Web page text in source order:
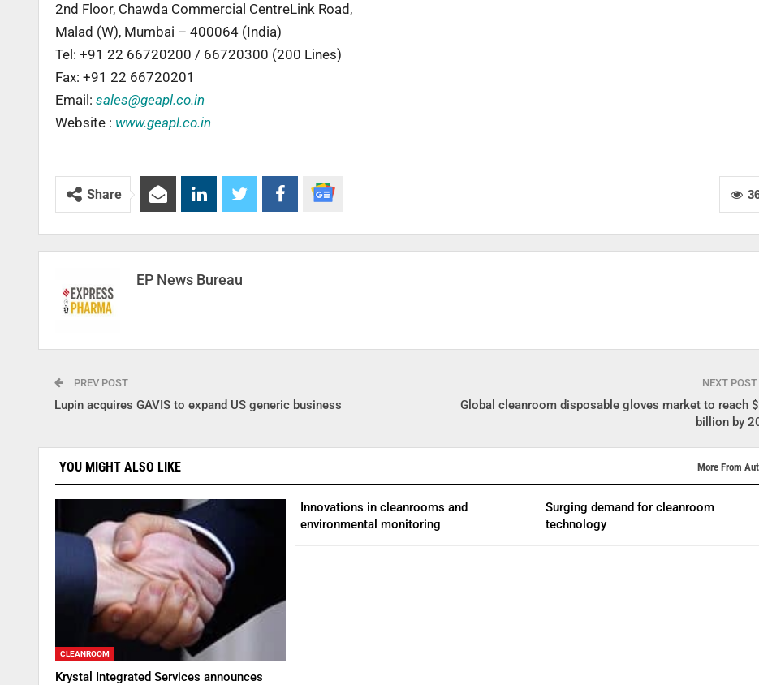
2nd Floor, Chawda Commercial CentreLink Road,
Malad (W), Mumbai – 400064 (India)
Tel: +91 22 66720200 / 66720300 (200 Lines)
Fax: +91 22 66720201
Email: sales@geapl.co.in
Website : www.geapl.co.in
Share
EP News Bureau
PREV POST
Lupin acquires GAVIS to expand US generic business
NEXT POST
Global cleanroom disposable gloves market to reach
billion by
YOU MIGHT ALSO LIKE More From
CLEANROOM
Krystal Integrated Services announces
Innovations in cleanrooms and
environmental monitoring
Surging demand for cleanroom
technology